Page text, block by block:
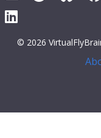
© 2026